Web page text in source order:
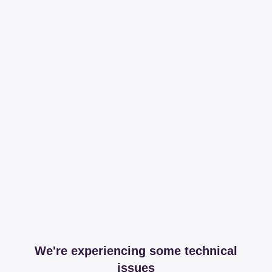
We're experiencing some technical
issues